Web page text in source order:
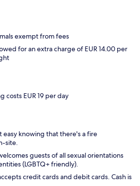
exempt from fees
for an extra charge of EUR 14.00 per
costs EUR 19 per day
easy knowing that there's a fire
site.
guests of all sexual orientations
(LGBTQ+ friendly).
credit cards and debit cards. Cash is